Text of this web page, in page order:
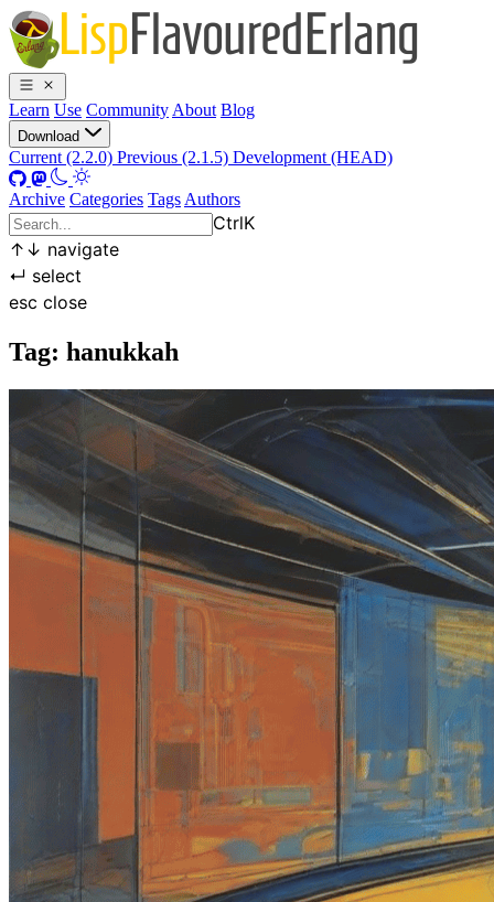
Learn Use Community About Blog
Download
Current (2.2.0) Previous (2.1.5) Development (HEAD)
Archive Categories Tags Authors
CtrlK
↑ ↓ navigate
↵ select
esc close
Tag: hanukkah